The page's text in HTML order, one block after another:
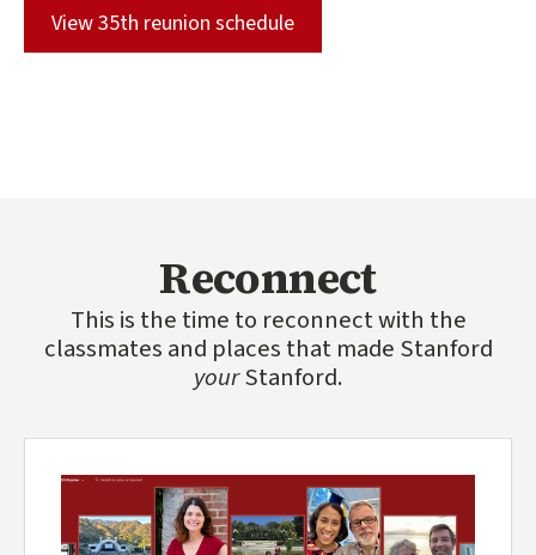
View 35th reunion schedule(external link)
Reconnect
This is the time to reconnect with the
classmates and places that made Stanford
yourStanford.